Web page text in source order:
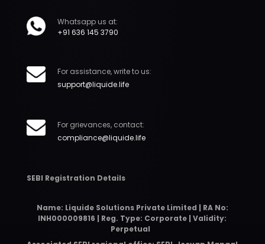
Whatsapp us at:
+91 636 145 3790
For assistance, write to us:
support@liquide.life
For grievances, contact:
compliance@liquide.life
SEBI Registration Details
Name: Liquide Solutions Private Limited | RA No:
INH000009816 | Reg. Type: Corporate | Validity:
Perpetual